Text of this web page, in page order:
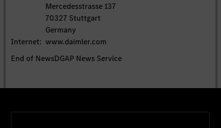
Mercedesstrasse 137
70327 Stuttgart
Germany
Internet: www.daimler.com
End of NewsDGAP News Service